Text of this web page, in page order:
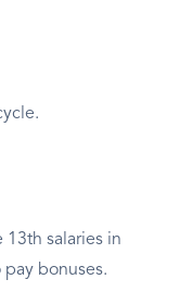
13th salaries in
bonuses.